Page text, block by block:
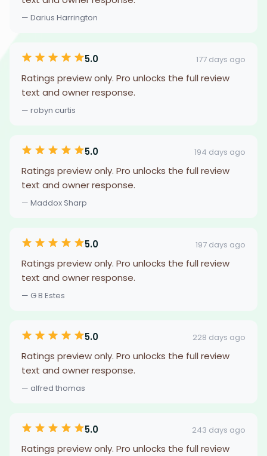
— Darius Harrington
5.0 177 days ago
Ratings preview only. Pro unlocks the full review
text and owner response.
— robyn curtis
5.0 194 days ago
Ratings preview only. Pro unlocks the full review
text and owner response.
— Maddox Sharp
5.0 197 days ago
Ratings preview only. Pro unlocks the full review
text and owner response.
— G B Estes
5.0 228 days ago
Ratings preview only. Pro unlocks the full review
text and owner response.
— alfred thomas
5.0 243 days ago
Ratings preview only. Pro unlocks the full review